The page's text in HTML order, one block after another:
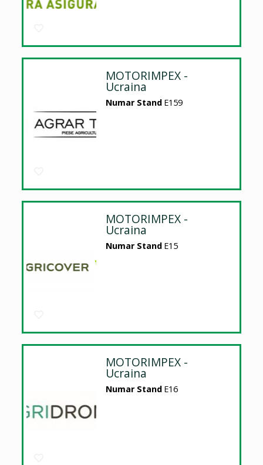
MOTORIMPEX -
Ucraina
Numar Stand E159
MOTORIMPEX -
Ucraina
Numar Stand E15
MOTORIMPEX -
Ucraina
Numar Stand E16